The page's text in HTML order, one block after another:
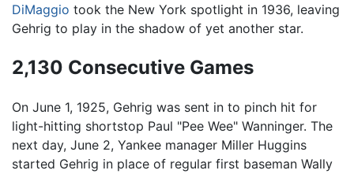
DiMaggio took the New York spotlight in 1936, leaving
Gehrig to play in the shadow of yet another star.
2,130 Consecutive Games
On June 1, 1925, Gehrig was sent in to pinch hit for
light-hitting shortstop Paul "Pee Wee" Wanninger. The
next day, June 2, Yankee manager Miller Huggins
started Gehrig in place of regular first baseman Wally